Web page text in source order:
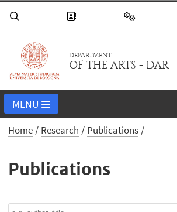
DEPARTMENT
OF THE ARTS - DAR
MENU
Home Research Publications
Publications